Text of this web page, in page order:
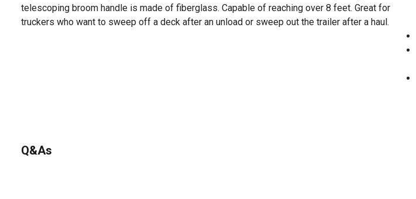
telescoping broom handle is made of fiberglass. Capable of reaching over 8 feet. Great for
truckers who want to sweep off a deck after an unload or sweep out the trailer after a haul.
Q&As